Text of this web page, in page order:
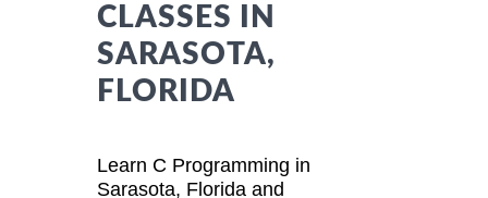
CLASSES IN
SARASOTA,
FLORIDA
Learn C Programming in
Sarasota, Florida and